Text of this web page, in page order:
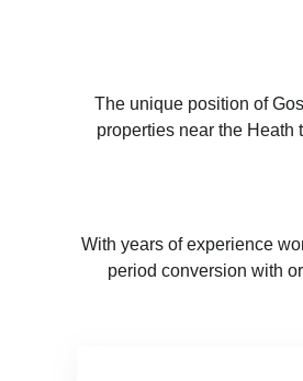
The unique position of
properties near the Heath
With years of experience
period conversion with